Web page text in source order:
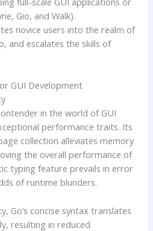
Gio, and Walk).
novice users into the realm of
and escalates the skills of
GUI Development
in the world of GUI
performance traits. Its
collection alleviates memory
the overall performance of
typing feature prevails in error
of runtime blunders.
Go’s concise syntax translates
resulting in reduced